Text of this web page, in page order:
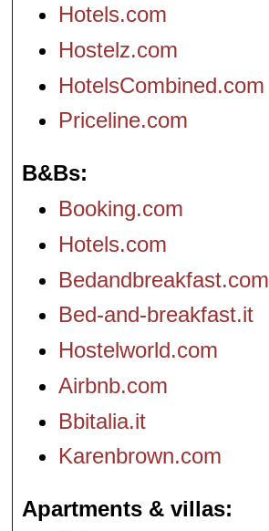
Hotels.com
Hostelz.com
HotelsCombined.com
Priceline.com
B&Bs
Booking.com
Hotels.com
Bedandbreakfast.com
Bed-and-breakfast.it
Hostelworld.com
Airbnb.com
Bbitalia.it
Karenbrown.com
Apartments & villas